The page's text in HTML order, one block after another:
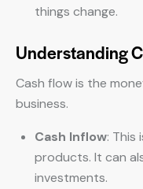
things change.
Understanding
Cash flow is the
business.
Cash Inflow: This
products. It can
investments.